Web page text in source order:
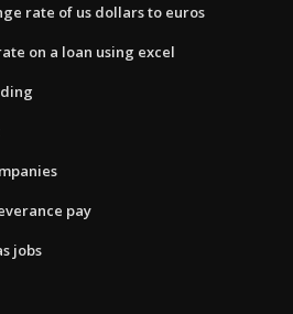
rate of us dollars to euros
on a loan using excel
pay
jobs